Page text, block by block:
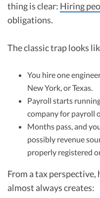
thing is clear: Hiring
obligations.
The classic trap looks
You hire one
New York, or Texas.
Payroll starts
company for payroll
Months pass, and
possibly revenue
properly registered
From a tax perspective,
almost always creates: